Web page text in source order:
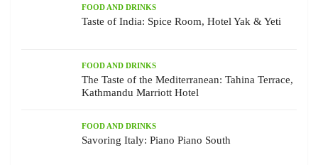
FOOD AND DRINKS
Taste of India: Spice Room, Hotel Yak & Yeti
FOOD AND DRINKS
The Taste of the Mediterranean: Tahina Terrace,
Kathmandu Marriott Hotel
FOOD AND DRINKS
Savoring Italy: Piano Piano South